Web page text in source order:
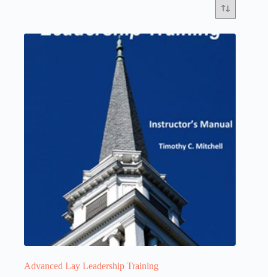
Advanced Lay Leadership Training